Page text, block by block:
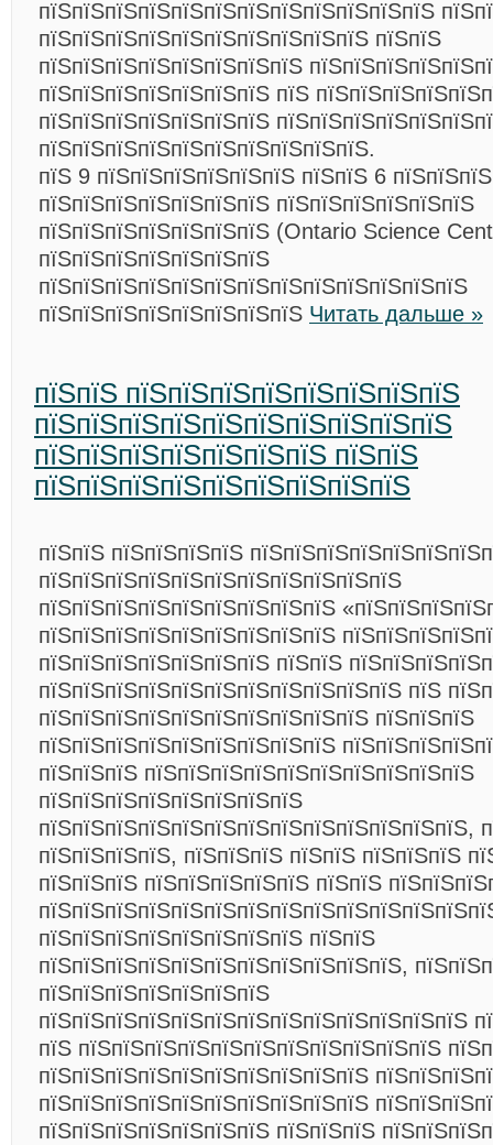
пїЅпїЅпїЅпїЅпїЅпїЅпїЅпїЅпїЅпїЅпїЅпїЅ
пїЅпїЅпїЅпїЅпїЅпїЅпїЅпїЅпїЅпїЅ пїЅпїЅ
пїЅпїЅпїЅпїЅпїЅпїЅпїЅпїЅ
пїЅпїЅпїЅпїЅпїЅпїЅпїЅ пїЅ
пїЅпїЅпїЅпїЅпїЅпїЅпїЅ
пїЅпїЅпїЅпїЅпїЅпїЅпїЅпїЅпїЅпїЅ.
пїЅ 9 пїЅпїЅпїЅпїЅпїЅпїЅ пїЅпїЅ 6
пїЅпїЅпїЅпїЅпїЅпїЅпїЅ пїЅпїЅпїЅпїЅпїЅпїЅ
пїЅпїЅпїЅпїЅпїЅпїЅпїЅ (Ontario Science
пїЅпїЅпїЅпїЅпїЅпїЅпїЅ
пїЅпїЅпїЅпїЅпїЅпїЅпїЅпїЅпїЅпїЅпїЅпїЅпїЅ
пїЅпїЅпїЅпїЅпїЅпїЅпїЅпїЅ Читать дальше »
пїЅпїЅ пїЅпїЅпїЅпїЅпїЅпїЅпїЅпїЅ
пїЅпїЅпїЅпїЅпїЅпїЅпїЅпїЅпїЅпїЅ
пїЅпїЅпїЅпїЅпїЅпїЅпїЅ пїЅпїЅ
пїЅпїЅпїЅпїЅпїЅпїЅпїЅпїЅпїЅ
пїЅпїЅ пїЅпїЅпїЅпїЅ
пїЅпїЅпїЅпїЅпїЅпїЅпїЅпїЅпїЅпїЅпїЅ
пїЅпїЅпїЅпїЅпїЅпїЅпїЅпїЅпїЅ
пїЅпїЅпїЅпїЅпїЅпїЅпїЅпїЅпїЅ
пїЅпїЅпїЅпїЅпїЅпїЅпїЅ пїЅпїЅ
пїЅпїЅпїЅпїЅпїЅпїЅпїЅпїЅпїЅпїЅпїЅ пїЅ
пїЅпїЅпїЅпїЅпїЅпїЅпїЅпїЅпїЅпїЅ пїЅпїЅпїЅ
пїЅпїЅпїЅпїЅпїЅпїЅпїЅпїЅпїЅ
пїЅпїЅпїЅ пїЅпїЅпїЅпїЅпїЅпїЅпїЅпїЅпїЅпїЅ
пїЅпїЅпїЅпїЅпїЅпїЅпїЅпїЅ
пїЅпїЅпїЅпїЅпїЅпїЅпїЅпїЅпїЅпїЅпїЅпїЅпїЅ,
пїЅпїЅпїЅпїЅ, пїЅпїЅпїЅ пїЅпїЅ пїЅпїЅпїЅ
пїЅпїЅпїЅ пїЅпїЅпїЅпїЅпїЅ пїЅпїЅ
пїЅпїЅпїЅпїЅпїЅпїЅпїЅпїЅ пїЅпїЅ
пїЅпїЅпїЅпїЅпїЅпїЅпїЅпїЅпїЅпїЅпїЅ,
пїЅпїЅпїЅпїЅпїЅпїЅпїЅ
пїЅпїЅпїЅпїЅпїЅпїЅпїЅпїЅпїЅпїЅпїЅпїЅпїЅ
пїЅ пїЅпїЅпїЅпїЅпїЅпїЅпїЅпїЅпїЅпїЅпїЅ
пїЅпїЅпїЅпїЅпїЅпїЅпїЅпїЅпїЅпїЅ
пїЅпїЅпїЅпїЅпїЅпїЅпїЅпїЅпїЅпїЅ
пїЅпїЅпїЅпїЅпїЅпїЅпїЅ пїЅпїЅпїЅ